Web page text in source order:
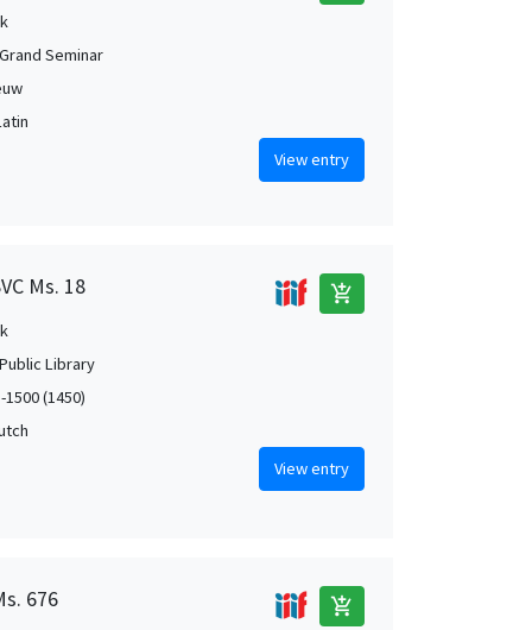
Seminar
View entry
Ms. 18 add_shopping_cart
Library
1500 (1450)
View entry
676 add_shopping_cart